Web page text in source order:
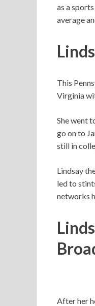
as a
average
This
Virginia
She went
go on to
still in
Lindsay
led to
networks
After her